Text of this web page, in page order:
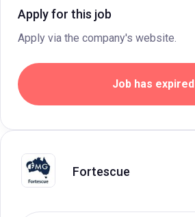
Apply for this job
Apply via the company's website.
Job has expired
Fortescue